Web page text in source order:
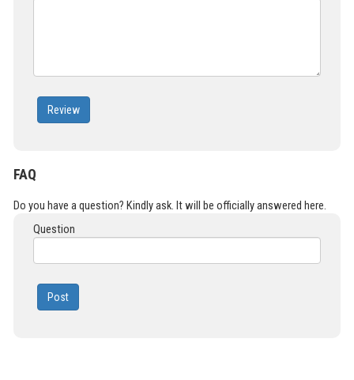
Review
FAQ
Do you have a question? Kindly ask. It will be officially answered here.
Question
Post